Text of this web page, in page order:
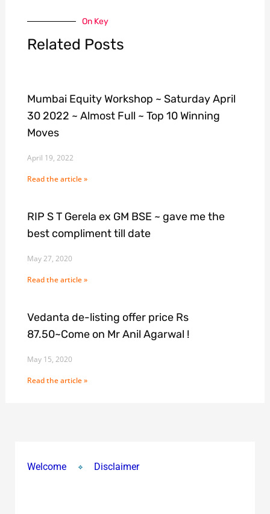
On Key
Related Posts
Mumbai Equity Workshop ~ Saturday April
30 2022 ~ Almost Full ~ Top 10 Winning
Moves
April 19, 2022
Read the article »
RIP S T Gerela ex GM BSE ~ gave me the
best compliment till date
May 27, 2020
Read the article »
Vedanta de-listing offer price Rs
87.50~Come on Mr Anil Agarwal !
May 15, 2020
Read the article »
Welcome Disclaimer